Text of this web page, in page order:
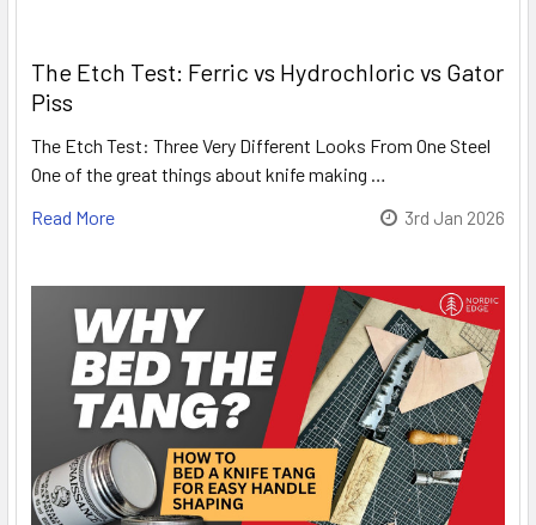
The Etch Test: Ferric vs Hydrochloric vs Gator
Piss
The Etch Test: Three Very Different Looks From One Steel
One of the great things about knife making …
Read More
3rd Jan 2026